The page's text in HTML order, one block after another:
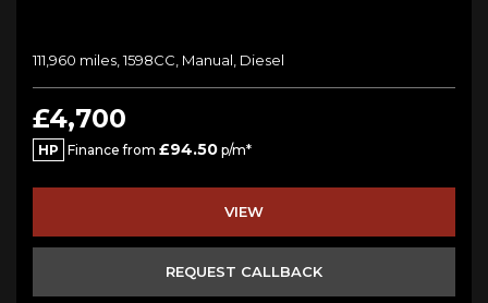
111,960 miles, 1598CC, Manual, Diesel
£4,700
HP Finance from £94.50 p/m*
VIEW
REQUEST CALLBACK